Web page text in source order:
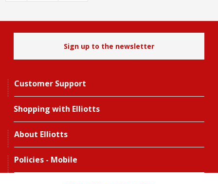
Sign up to the newsletter
Customer Support
Shopping with Elliotts
About Elliotts
Policies - Mobile